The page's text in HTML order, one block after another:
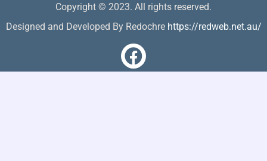
Copyright © 2023. All rights reserved.
Designed and Developed By Redochre https://redweb.net.au/